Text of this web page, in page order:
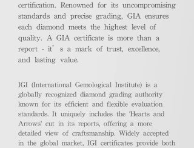
certification. Renowned for its uncompromising
standards and precise grading, GIA ensures
each diamond meets the highest level of
quality. A GIA certificate is more than a
report - it’s a mark of trust, excellence,
and lasting value.
IGI (International Gemological Institute) is a
globally recognized diamond grading authority
known for its efficient and flexible evaluation
standards. It uniquely includes the 'Hearts and
Arrows' cut in its reports, offering a more
detailed view of craftsmanship. Widely accepted
in the global market, IGI certificates provide both